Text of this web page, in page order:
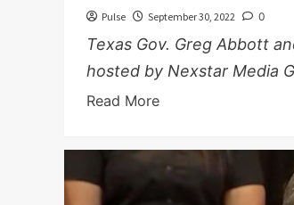
Pulse September 30, 2022 0
Texas Gov. Greg Abbott
hosted by Nexstar Media
Read More